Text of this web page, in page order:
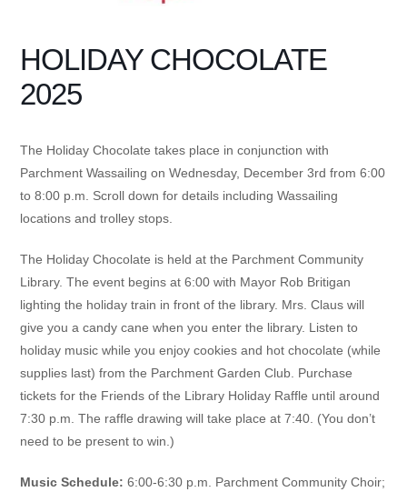
HOLIDAY CHOCOLATE
2025
The Holiday Chocolate takes place in conjunction with
Parchment Wassailing on Wednesday, December 3rd from 6:00
to 8:00 p.m. Scroll down for details including Wassailing
locations and trolley stops.
The Holiday Chocolate is held at the Parchment Community
Library. The event begins at 6:00 with Mayor Rob Britigan
lighting the holiday train in front of the library. Mrs. Claus will
give you a candy cane when you enter the library. Listen to
holiday music while you enjoy cookies and hot chocolate (while
supplies last) from the Parchment Garden Club. Purchase
tickets for the Friends of the Library Holiday Raffle until around
7:30 p.m. The raffle drawing will take place at 7:40. (You don’t
need to be present to win.)
Music Schedule: 6:00-6:30 p.m. Parchment Community Choir;